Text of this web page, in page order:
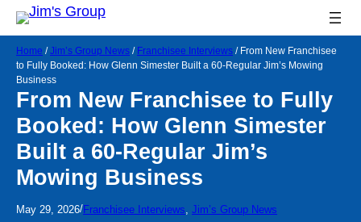
Home /Jim’s Group News / Franchisee Interviews / From New Franchisee
to Fully Booked: How Glenn Simester Built a 60-Regular Jim’s Mowing
Business
From New Franchisee to Fully
Booked: How Glenn Simester
Built a 60-Regular Jim’s
Mowing Business
May 29, 2026/Franchisee Interviews, Jim’s Group News